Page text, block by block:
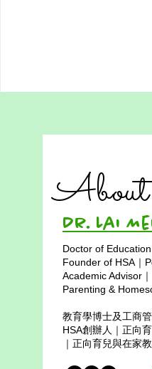
of Homeschooling in
Homeschooling is
Expensive and Only
Middle-Class Families
determined by monetary
investment, but by wise
and love. By utilizing
broadening...
About
Dr. Lai
Doctor of
Founder of HSA｜
Academic Advisor
Parenting &
教育學博士及工商
HSA創辦人｜正向
｜正向育兒與在家